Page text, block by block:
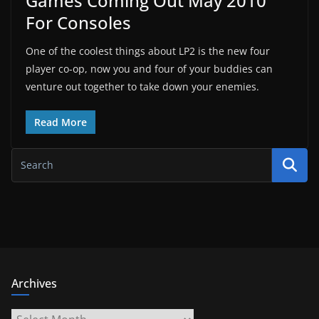
For Consoles
One of the coolest things about LP2 is the new four
player co-op, now you and four of your buddies can
venture out together to take down your enemies.
Read More
Archives